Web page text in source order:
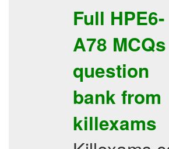
Full HPE6-
A78 MCQs
question
bank from
killexams